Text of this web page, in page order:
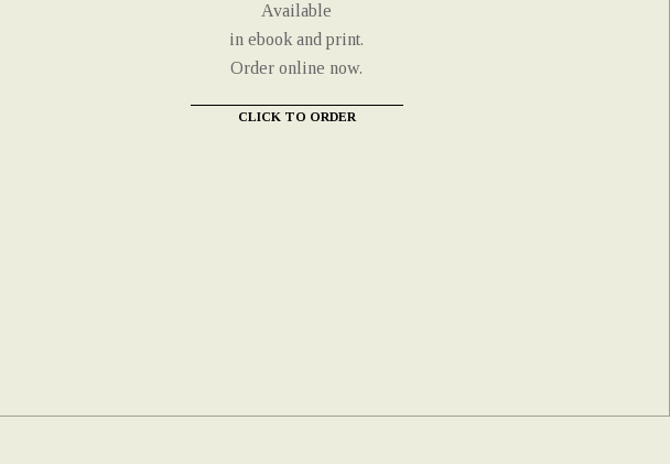
Available
in ebook and print.
Order online now.
CLICK TO ORDER